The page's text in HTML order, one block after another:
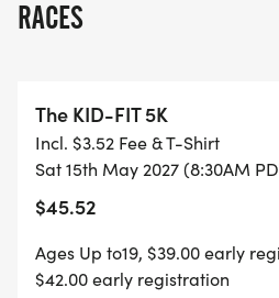
RACES
The KID-FIT 5K
Incl. $3.52 Fee & T-Shirt
Sat 15th May 2027 (8:30AM
$45.52
Ages Up to19, $39.00 early
$42.00 early registration